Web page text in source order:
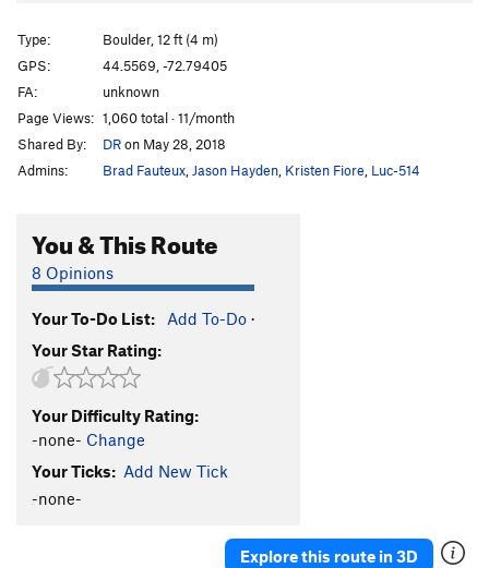
Type:
Boulder, 12 ft (4 m)
GPS:
44.5569, -72.79405
FA:
unknown
Page Views: 1,060 total · 11/month
Shared By:
DRon May 28, 2018
Admins:
Brad Fauteux Jason Hayden Kristen Fiore Luc-514
You & This Route
8 Opinions
Your To-Do List: Add To-Do ·
Your Star Rating:
Your Difficulty Rating:
-none- Change
Your Ticks: Add New Tick
-none-
Explore this route in 3D